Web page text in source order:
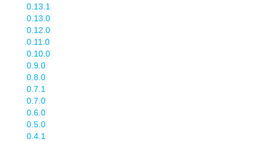
0.13.1
0.13.0
0.12.0
0.11.0
0.10.0
0.9.0
0.8.0
0.7.1
0.7.0
0.6.0
0.5.0
0.4.1